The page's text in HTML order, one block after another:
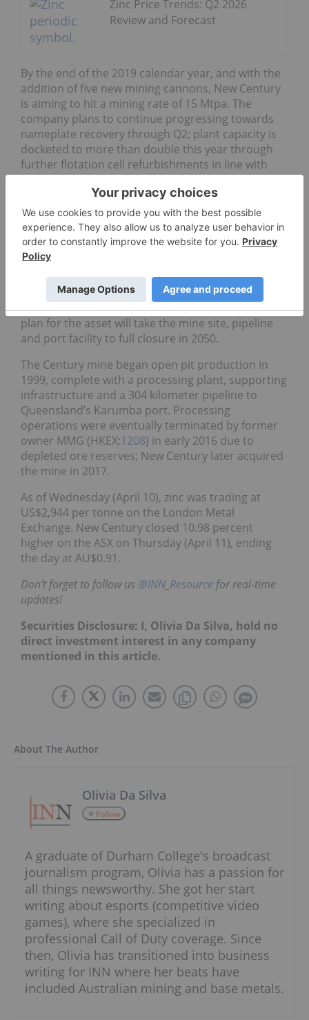
Zinc Price Trends: Q2 2026
Review and Forecast
By the end of the 2019 calendar year, and with the
addition of five new mining cannons, New Century
is aiming to hit a mining rate of 15 Mtpa. The
company plans to continue progressing towards
nameplate recovery through Q2; plant capacity is
docketed to more than double this year through
further flotation cell refurbishments in line with
ramp up to five cannons.
The company is currently striving to become one of
the world’s top 10 zinc producers, with the Century
mine’s restartfeasibility studylaying out a
projected production rate of 507,000 tonnes of zinc
concentrate per year over an initial 6.3 year mine
However,New Century saysthat the current work
plan for the asset will take the mine site, pipeline
and port facility to full closure in 2050.
The Century mine began open pit production in
1999, complete with a processing plant, supporting
infrastructure and a 304 kilometer pipeline to
Queensland’s Karumba port. Processing
operations were eventually terminated by former
owner MMG (HKEX:1208) in early 2016 due to
depleted ore reserves; New Century later acquired
the mine in 2017.
As of Wednesday (April 10), zinc was trading at
US$2,944 per tonne on the London Metal
Exchange. New Century closed 10.98 percent
higher on the ASX on Thursday (April 11), ending
the day at AU$0.91.
Don’t forget to follow us @INN_Resource for real-time
updates!
Securities Disclosure: I, Olivia Da Silva, hold no
direct investment interest in any company
mentioned in this article.
About The Author
Olivia Da Silva
Follow
A graduate of Durham College's broadcast
journalism program, Olivia has a passion for
all things newsworthy. She got her start
writing about esports (competitive video
games), where she specialized in
professional Call of Duty coverage. Since
then, Olivia has transitioned into business
writing for INN where her beats have
included Australian mining and base metals.